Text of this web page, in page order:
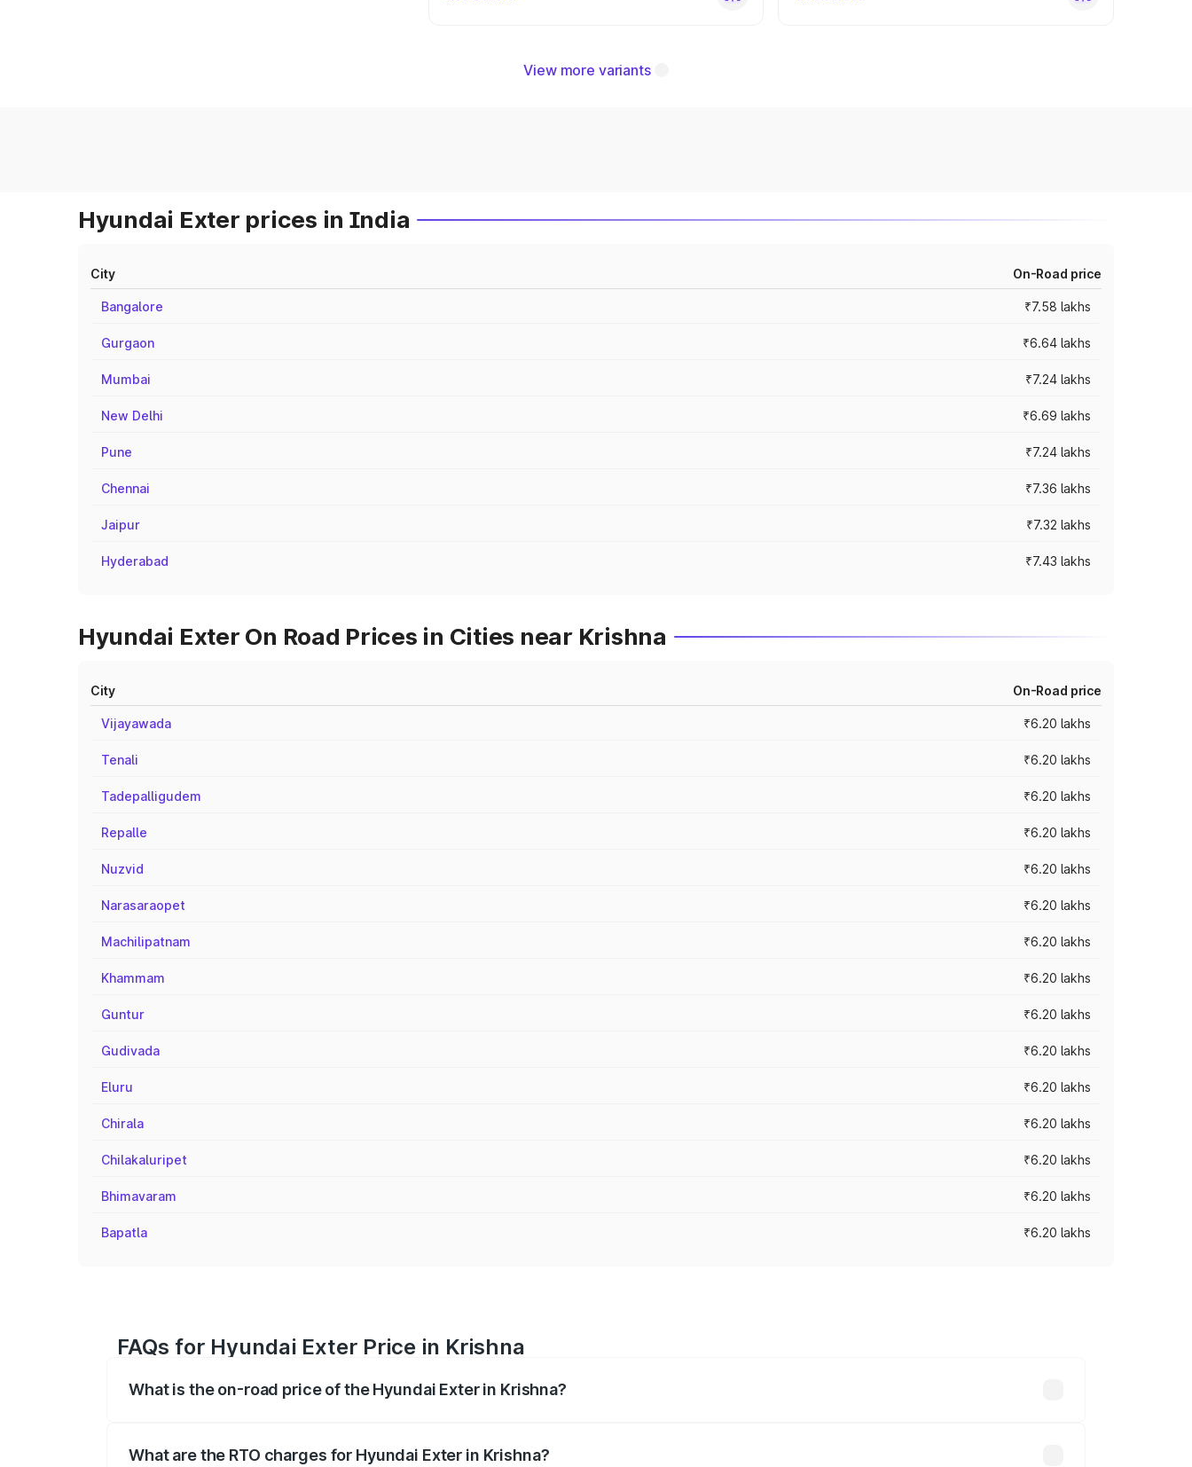
View more variants
Hyundai Exter prices in India
City On-Road price
Bangalore ₹7.58 lakhs
Gurgaon ₹6.64 lakhs
Mumbai ₹7.24 lakhs
New Delhi ₹6.69 lakhs
Pune ₹7.24 lakhs
Chennai ₹7.36 lakhs
Jaipur ₹7.32 lakhs
Hyderabad ₹7.43 lakhs
Hyundai Exter On Road Prices in Cities near Krishna
City On-Road price
Vijayawada ₹6.20 lakhs
Tenali ₹6.20 lakhs
Tadepalligudem ₹6.20 lakhs
Repalle ₹6.20 lakhs
Nuzvid ₹6.20 lakhs
Narasaraopet ₹6.20 lakhs
Machilipatnam ₹6.20 lakhs
Khammam ₹6.20 lakhs
Guntur ₹6.20 lakhs
Gudivada ₹6.20 lakhs
Eluru ₹6.20 lakhs
Chirala ₹6.20 lakhs
Chilakaluripet ₹6.20 lakhs
Bhimavaram ₹6.20 lakhs
Bapatla ₹6.20 lakhs
FAQs for Hyundai Exter Price in Krishna
What is the on-road price of the Hyundai Exter in Krishna?
What are the RTO charges for Hyundai Exter in Krishna?